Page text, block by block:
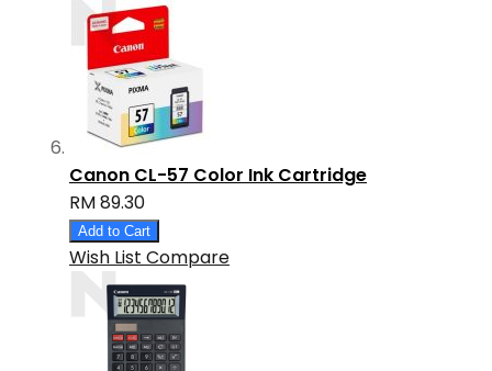
Canon CL-57 Color Ink Cartridge
RM 89.30
Add to Cart
Wish List Compare